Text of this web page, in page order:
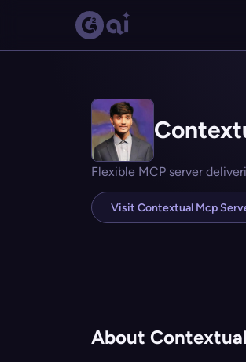
Flexible MCP server
Visit Contextual Mcp
About